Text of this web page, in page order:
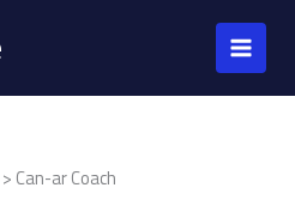
> Can-ar Coach